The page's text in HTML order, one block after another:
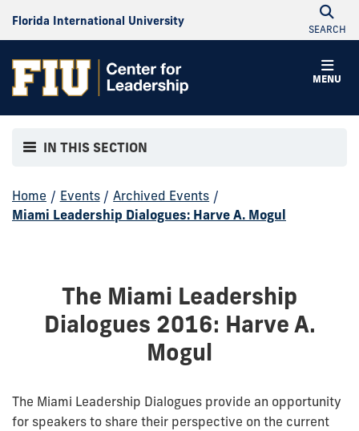
Florida International University
SEARCH
MENU
IN THIS SECTION
Home / Events / Archived Events /
Miami Leadership Dialogues: Harve A. Mogul
The Miami Leadership
Dialogues 2016: Harve A.
Mogul
The Miami Leadership Dialogues provide an opportunity
for speakers to share their perspective on the current